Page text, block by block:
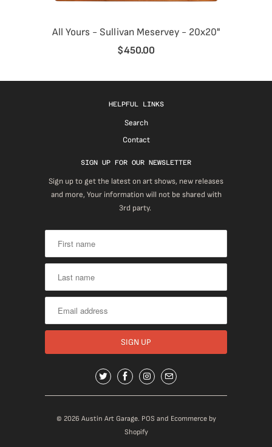
All Yours - Sullivan Meservey - 20x20"
$450.00
HELPFUL LINKS
Search
Contact
SIGN UP FOR OUR NEWSLETTER
Sign up to get the latest on art shows, new releases
and more, Your information will not be shared with
3rd party.
© 2026 Austin Art Garage. POS and Ecommerce by
Shopify